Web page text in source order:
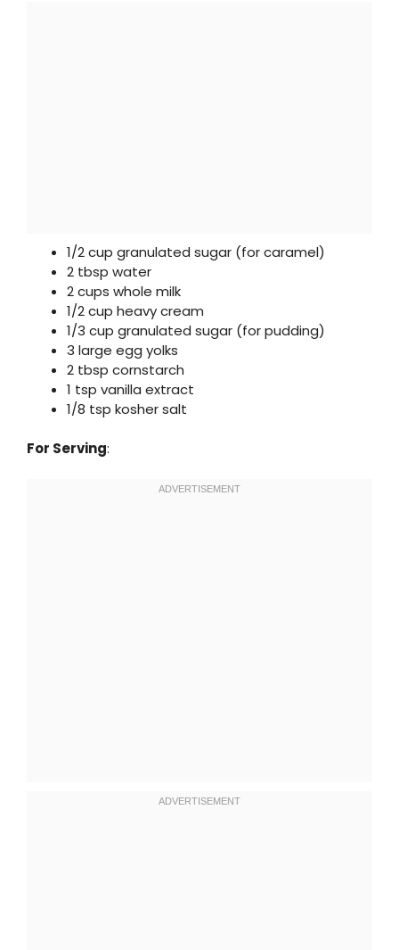
1/2 cup granulated sugar (for caramel)
2 tbsp water
2 cups whole milk
1/2 cup heavy cream
1/3 cup granulated sugar (for pudding)
3 large egg yolks
2 tbsp cornstarch
1 tsp vanilla extract
1/8 tsp kosher salt
For Serving: